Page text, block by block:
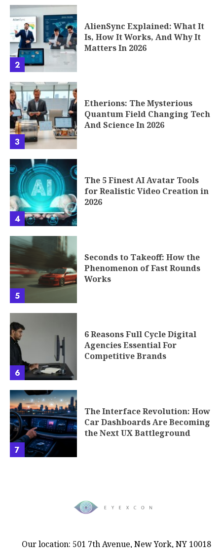
2
AlienSync Explained: What It
Is, How It Works, And Why It
Matters In 2026
3
Etherions: The Mysterious
Quantum Field Changing Tech
And Science In 2026
4
The 5 Finest AI Avatar Tools
for Realistic Video Creation in
2026
5
Seconds to Takeoff: How the
Phenomenon of Fast Rounds
Works
6
6 Reasons Full Cycle Digital
Agencies Essential For
Competitive Brands
7
The Interface Revolution: How
Car Dashboards Are Becoming
the Next UX Battleground
Our location: 501 7th Avenue, New York, NY 10018